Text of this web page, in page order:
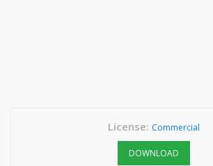
License: Commercial
DOWNLOAD